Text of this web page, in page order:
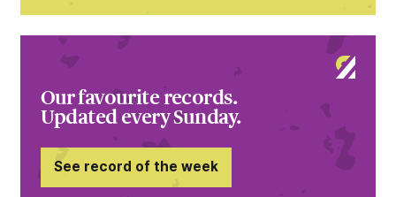
Our favourite records.
Updated every Sunday.
See record of the week